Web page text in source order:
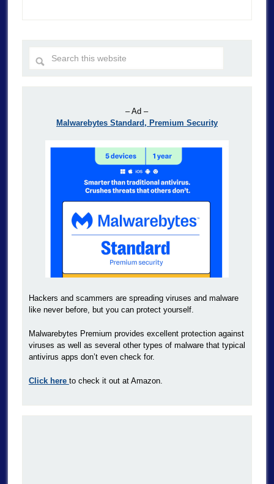
– Ad –
Malwarebytes Standard, Premium Security
Hackers and scammers are spreading viruses and malware
like never before, but you can protect yourself.
Malwarebytes Premium provides excellent protection against
viruses as well as several other types of malware that typical
antivirus apps don’t even check for.
Click here to check it out at Amazon.